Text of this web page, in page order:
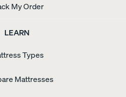
My Order
LEARN
Types
Mattresses